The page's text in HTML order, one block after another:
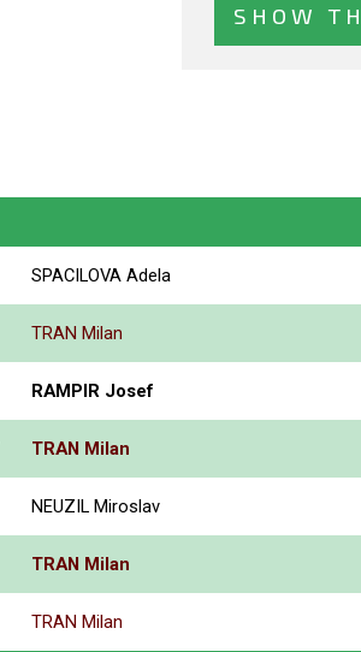
SHOW
SPACILOVA Adela
TRAN Milan
RAMPIR Josef
TRAN Milan
NEUZIL Miroslav
TRAN Milan
TRAN Milan